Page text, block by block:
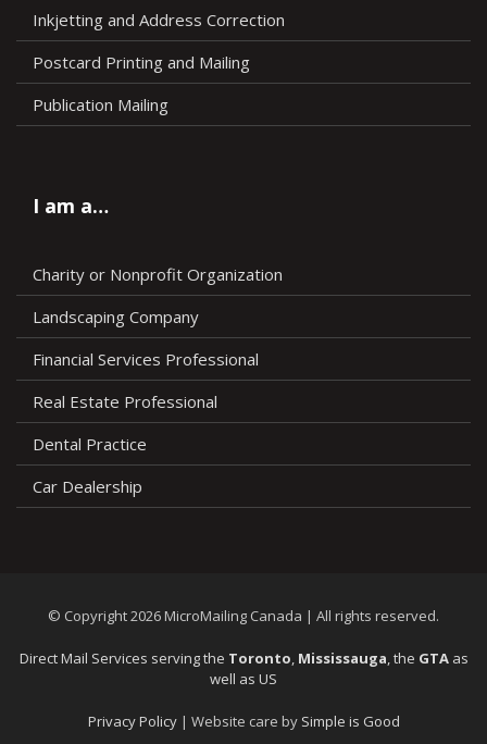
Inkjetting and Address Correction
Postcard Printing and Mailing
Publication Mailing
I am a…
Charity or Nonprofit Organization
Landscaping Company
Financial Services Professional
Real Estate Professional
Dental Practice
Car Dealership
© Copyright 2026 MicroMailing Canada | All rights reserved.
Direct Mail Services serving the Toronto Mississauga , the GTAas
well as US
Privacy Policy | Website care by Simple is Good